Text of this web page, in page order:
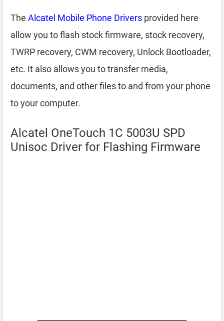
The Alcatel Mobile Phone Drivers provided here
allow you to flash stock firmware, stock recovery,
TWRP recovery, CWM recovery, Unlock Bootloader,
etc. It also allows you to transfer media,
documents, and other files to and from your phone
to your computer.
Alcatel OneTouch 1C 5003U SPD
Unisoc Driver for Flashing Firmware